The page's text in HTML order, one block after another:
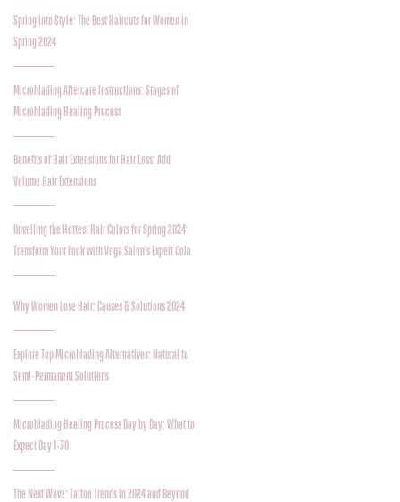
Spring into Style: The Best Haircuts for Women in
Spring 2024
Microblading Aftercare Instructions: Stages of
Microblading Healing Process
Benefits of Hair Extensions for Hair Loss: Add
Volume Hair Extensions
Unveiling the Hottest Hair Colors for Spring 2024:
Transform Your Look with Voga Salon's Expert Colo
Why Women Lose Hair: Causes & Solutions 2024
Explore Top Microblading Alternatives: Natural to
Semi-Permanent Solutions
Microblading Healing Process Day by Day: What to
Expect Day 1-30
The Next Wave: Tattoo Trends in 2024 and Beyond